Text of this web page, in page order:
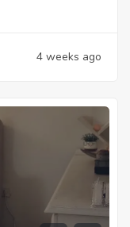
4 weeks ago